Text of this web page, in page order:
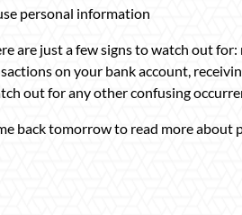
personal information
are just a few signs to watch out
on your bank account,
out for any other confusing
back tomorrow to read more about